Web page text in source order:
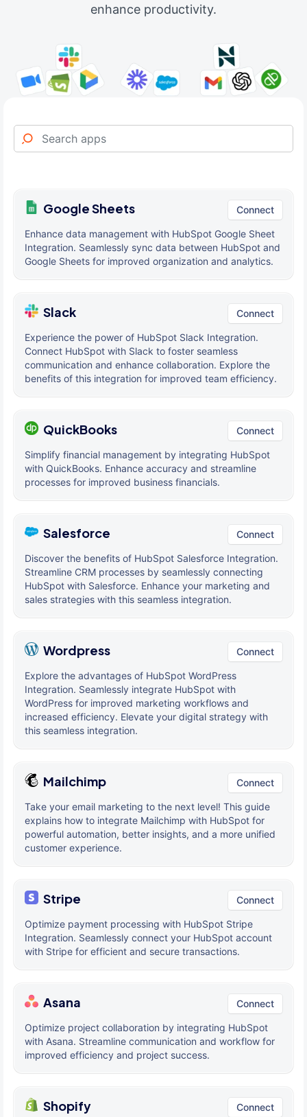
enhance productivity.
Google Sheets Connect
Enhance data management with HubSpot Google Sheet
Integration. Seamlessly sync data between HubSpot and
Google Sheets for improved organization and analytics.
Slack Connect
Experience the power of HubSpot Slack Integration.
Connect HubSpot with Slack to foster seamless
communication and enhance collaboration. Explore the
benefits of this integration for improved team efficiency.
QuickBooks Connect
Simplify financial management by integrating HubSpot
with QuickBooks. Enhance accuracy and streamline
processes for improved business financials.
Salesforce Connect
Discover the benefits of HubSpot Salesforce Integration.
Streamline CRM processes by seamlessly connecting
HubSpot with Salesforce. Enhance your marketing and
sales strategies with this seamless integration.
Wordpress Connect
Explore the advantages of HubSpot WordPress
Integration. Seamlessly integrate HubSpot with
WordPress for improved marketing workflows and
increased efficiency. Elevate your digital strategy with
this seamless integration.
Mailchimp Connect
Take your email marketing to the next level! This guide
explains how to integrate Mailchimp with HubSpot for
powerful automation, better insights, and a more unified
customer experience.
Stripe Connect
Optimize payment processing with HubSpot Stripe
Integration. Seamlessly connect your HubSpot account
with Stripe for efficient and secure transactions.
Asana Connect
Optimize project collaboration by integrating HubSpot
with Asana. Streamline communication and workflow for
improved efficiency and project success.
Shopify Connect